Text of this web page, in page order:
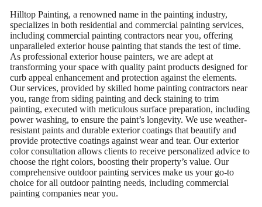
Hilltop Painting, a renowned name in the painting industry,
specializes in both residential and commercial painting services,
including commercial painting contractors near you, offering
unparalleled exterior house painting that stands the test of time.
As professional exterior house painters, we are adept at
transforming your space with quality paint products designed for
curb appeal enhancement and protection against the elements.
Our services, provided by skilled home painting contractors near
you, range from siding painting and deck staining to trim
painting, executed with meticulous surface preparation, including
power washing, to ensure the paint’s longevity. We use weather-
resistant paints and durable exterior coatings that beautify and
provide protective coatings against wear and tear. Our exterior
color consultation allows clients to receive personalized advice to
choose the right colors, boosting their property’s value. Our
comprehensive outdoor painting services make us your go-to
choice for all outdoor painting needs, including commercial
painting companies near you.